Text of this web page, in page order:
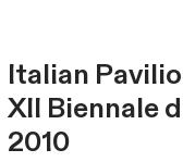
Italian
XII Biennale
2010